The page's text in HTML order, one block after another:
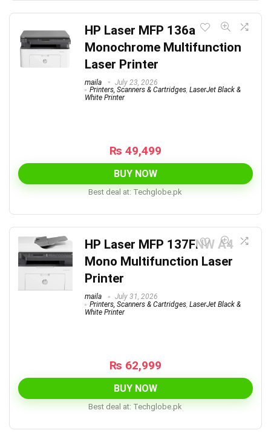
HP Laser MFP 136a
Monochrome Multifunction
Laser Printer
maila
July 23, 2026
Printers, Scanners & Cartridges, LaserJet Black &
White Printer
₨ 49,499
BUY NOW
Best deal at: techglobe.pk
HP Laser MFP 137FNW A4
Mono Multifunction Laser
Printer
maila
July 31, 2026
Printers, Scanners & Cartridges, LaserJet Black &
White Printer
₨ 62,999
BUY NOW
Best deal at: techglobe.pk